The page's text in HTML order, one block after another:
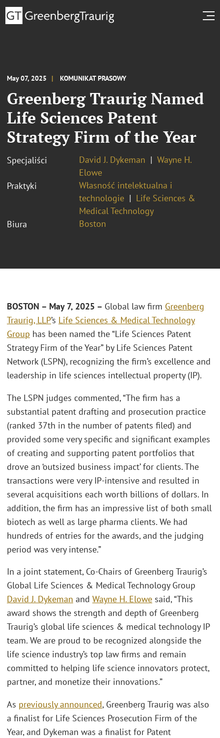
May 07, 2025 KOMUNIKAT PRASOWY
Greenberg Traurig Named
Life Sciences Patent
Strategy Firm of the Year
Specjaliści David J. Dykeman
Wayne H.
Elowe
Praktyki
Własność intelektualna i
technologie
Life Sciences &
Medical Technology
Biura
Boston
BOSTON – May 7, 2025 – Global law firm Greenberg
Traurig, LLP’s Life Sciences & Medical Technology
Group has been named the “Life Sciences Patent
Strategy Firm of the Year” by Life Sciences Patent
Network (LSPN), recognizing the firm’s excellence and
leadership in life sciences intellectual property (IP).
The LSPN judges commented, “The firm has a
substantial patent drafting and prosecution practice
(ranked 37th in the number of patents filed) and
provided some very specific and significant examples
of creating and supporting patent portfolios that
drove an ‘outsized business impact’ for clients. The
transactions were very IP-intensive and resulted in
several acquisitions each worth billions of dollars. In
addition, the firm has an impressive list of both small
biotech as well as large pharma clients. We had
hundreds of entries for the awards, and the judging
period was very intense.”
In a joint statement, Co-Chairs of Greenberg Traurig’s
Global Life Sciences & Medical Technology Group
David J. Dykeman and Wayne H. Elowe said, “This
award shows the strength and depth of Greenberg
Traurig’s global life sciences & medical technology IP
team. We are proud to be recognized alongside the
life science industry’s top law firms and remain
committed to helping life science innovators protect,
partner, and monetize their innovations.”
As previously announced, Greenberg Traurig was also
a finalist for Life Sciences Prosecution Firm of the
Year, and Dykeman was a finalist for Patent